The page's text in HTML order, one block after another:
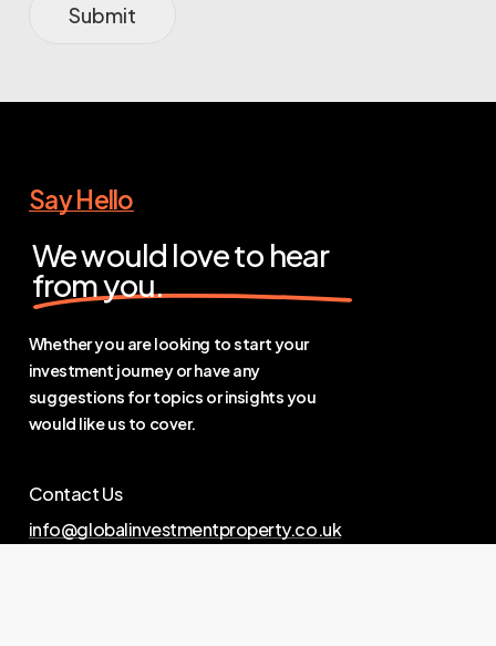
Submit
Say Hello
We would love to hear
from you.
Whether you are looking to start your
investment journey or have any
suggestions for topics or insights you
would like us to cover.
Contact Us
info@globalinvestmentproperty.co.uk